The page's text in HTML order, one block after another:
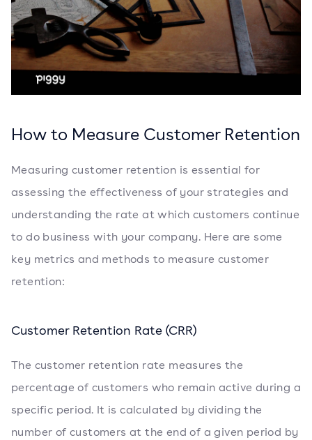
How to Measure Customer Retention
Measuring customer retention is essential for
assessing the effectiveness of your strategies and
understanding the rate at which customers continue
to do business with your company. Here are some
key metrics and methods to measure customer
retention:
Customer Retention Rate (CRR)
The customer retention rate measures the
percentage of customers who remain active during a
specific period. It is calculated by dividing the
number of customers at the end of a given period by